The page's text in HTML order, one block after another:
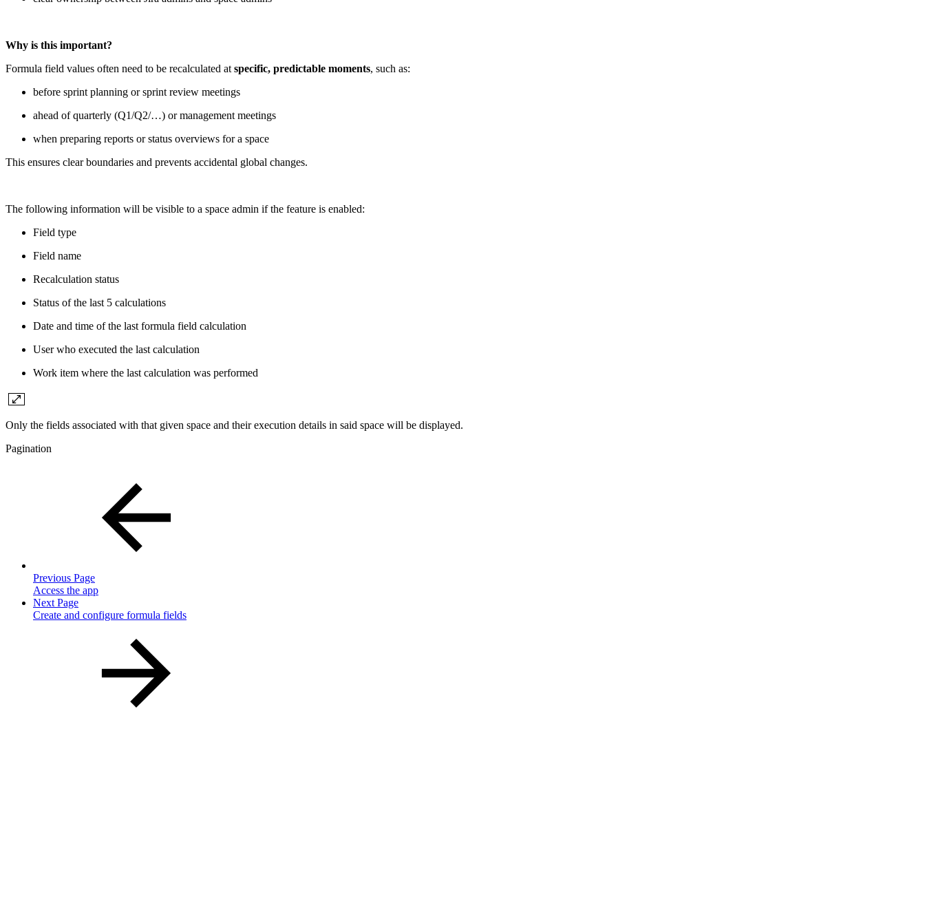
Why is this important?
Formula field values often need to be recalculated at specific, predictable moments, such as:
before sprint planning or sprint review meetings
ahead of quarterly (Q1/Q2/…) or management meetings
when preparing reports or status overviews for a space
This ensures clear boundaries and prevents accidental global changes.
The following information will be visible to a space admin if the feature is enabled:
Field type
Field name
Recalculation status
Status of the last 5 calculations
Date and time of the last formula field calculation
User who executed the last calculation
Work item where the last calculation was performed
Only the fields associated with that given space and their execution details in said space will be displayed.
Pagination
Previous Page
Access the app
Next Page
Create and configure formula fields